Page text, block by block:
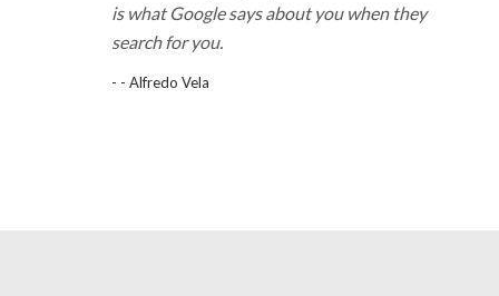
is what Google says about you when they
search for you.
- - Alfredo Vela